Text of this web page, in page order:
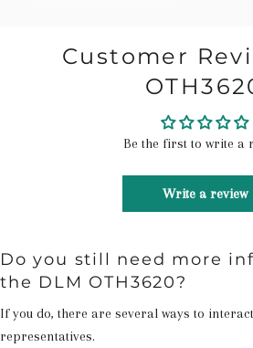
Customer
Be the first to write a
Write a review
Do you still need more
the DLM OTH3620?
If you do, there are several ways to
representatives.